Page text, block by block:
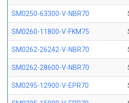
SM0250-63300-V-NBR70
SM0260-11800-V-FKM75
SM0262-26242-V-NBR70
SM0262-28600-V-NBR70
SM0295-12900-V-EPR70